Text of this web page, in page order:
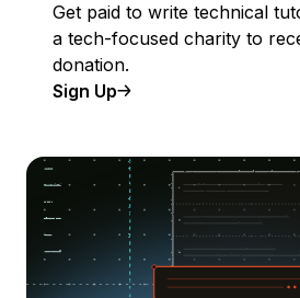
Get paid to write technical
a tech-focused charity to
donation.
Sign Up